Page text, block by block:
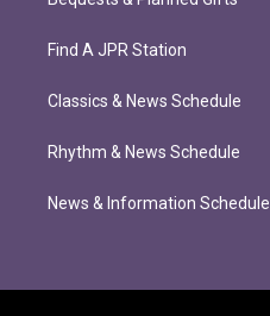
Find A JPR Station
Classics & News Schedule
Rhythm & News Schedule
News & Information Schedule